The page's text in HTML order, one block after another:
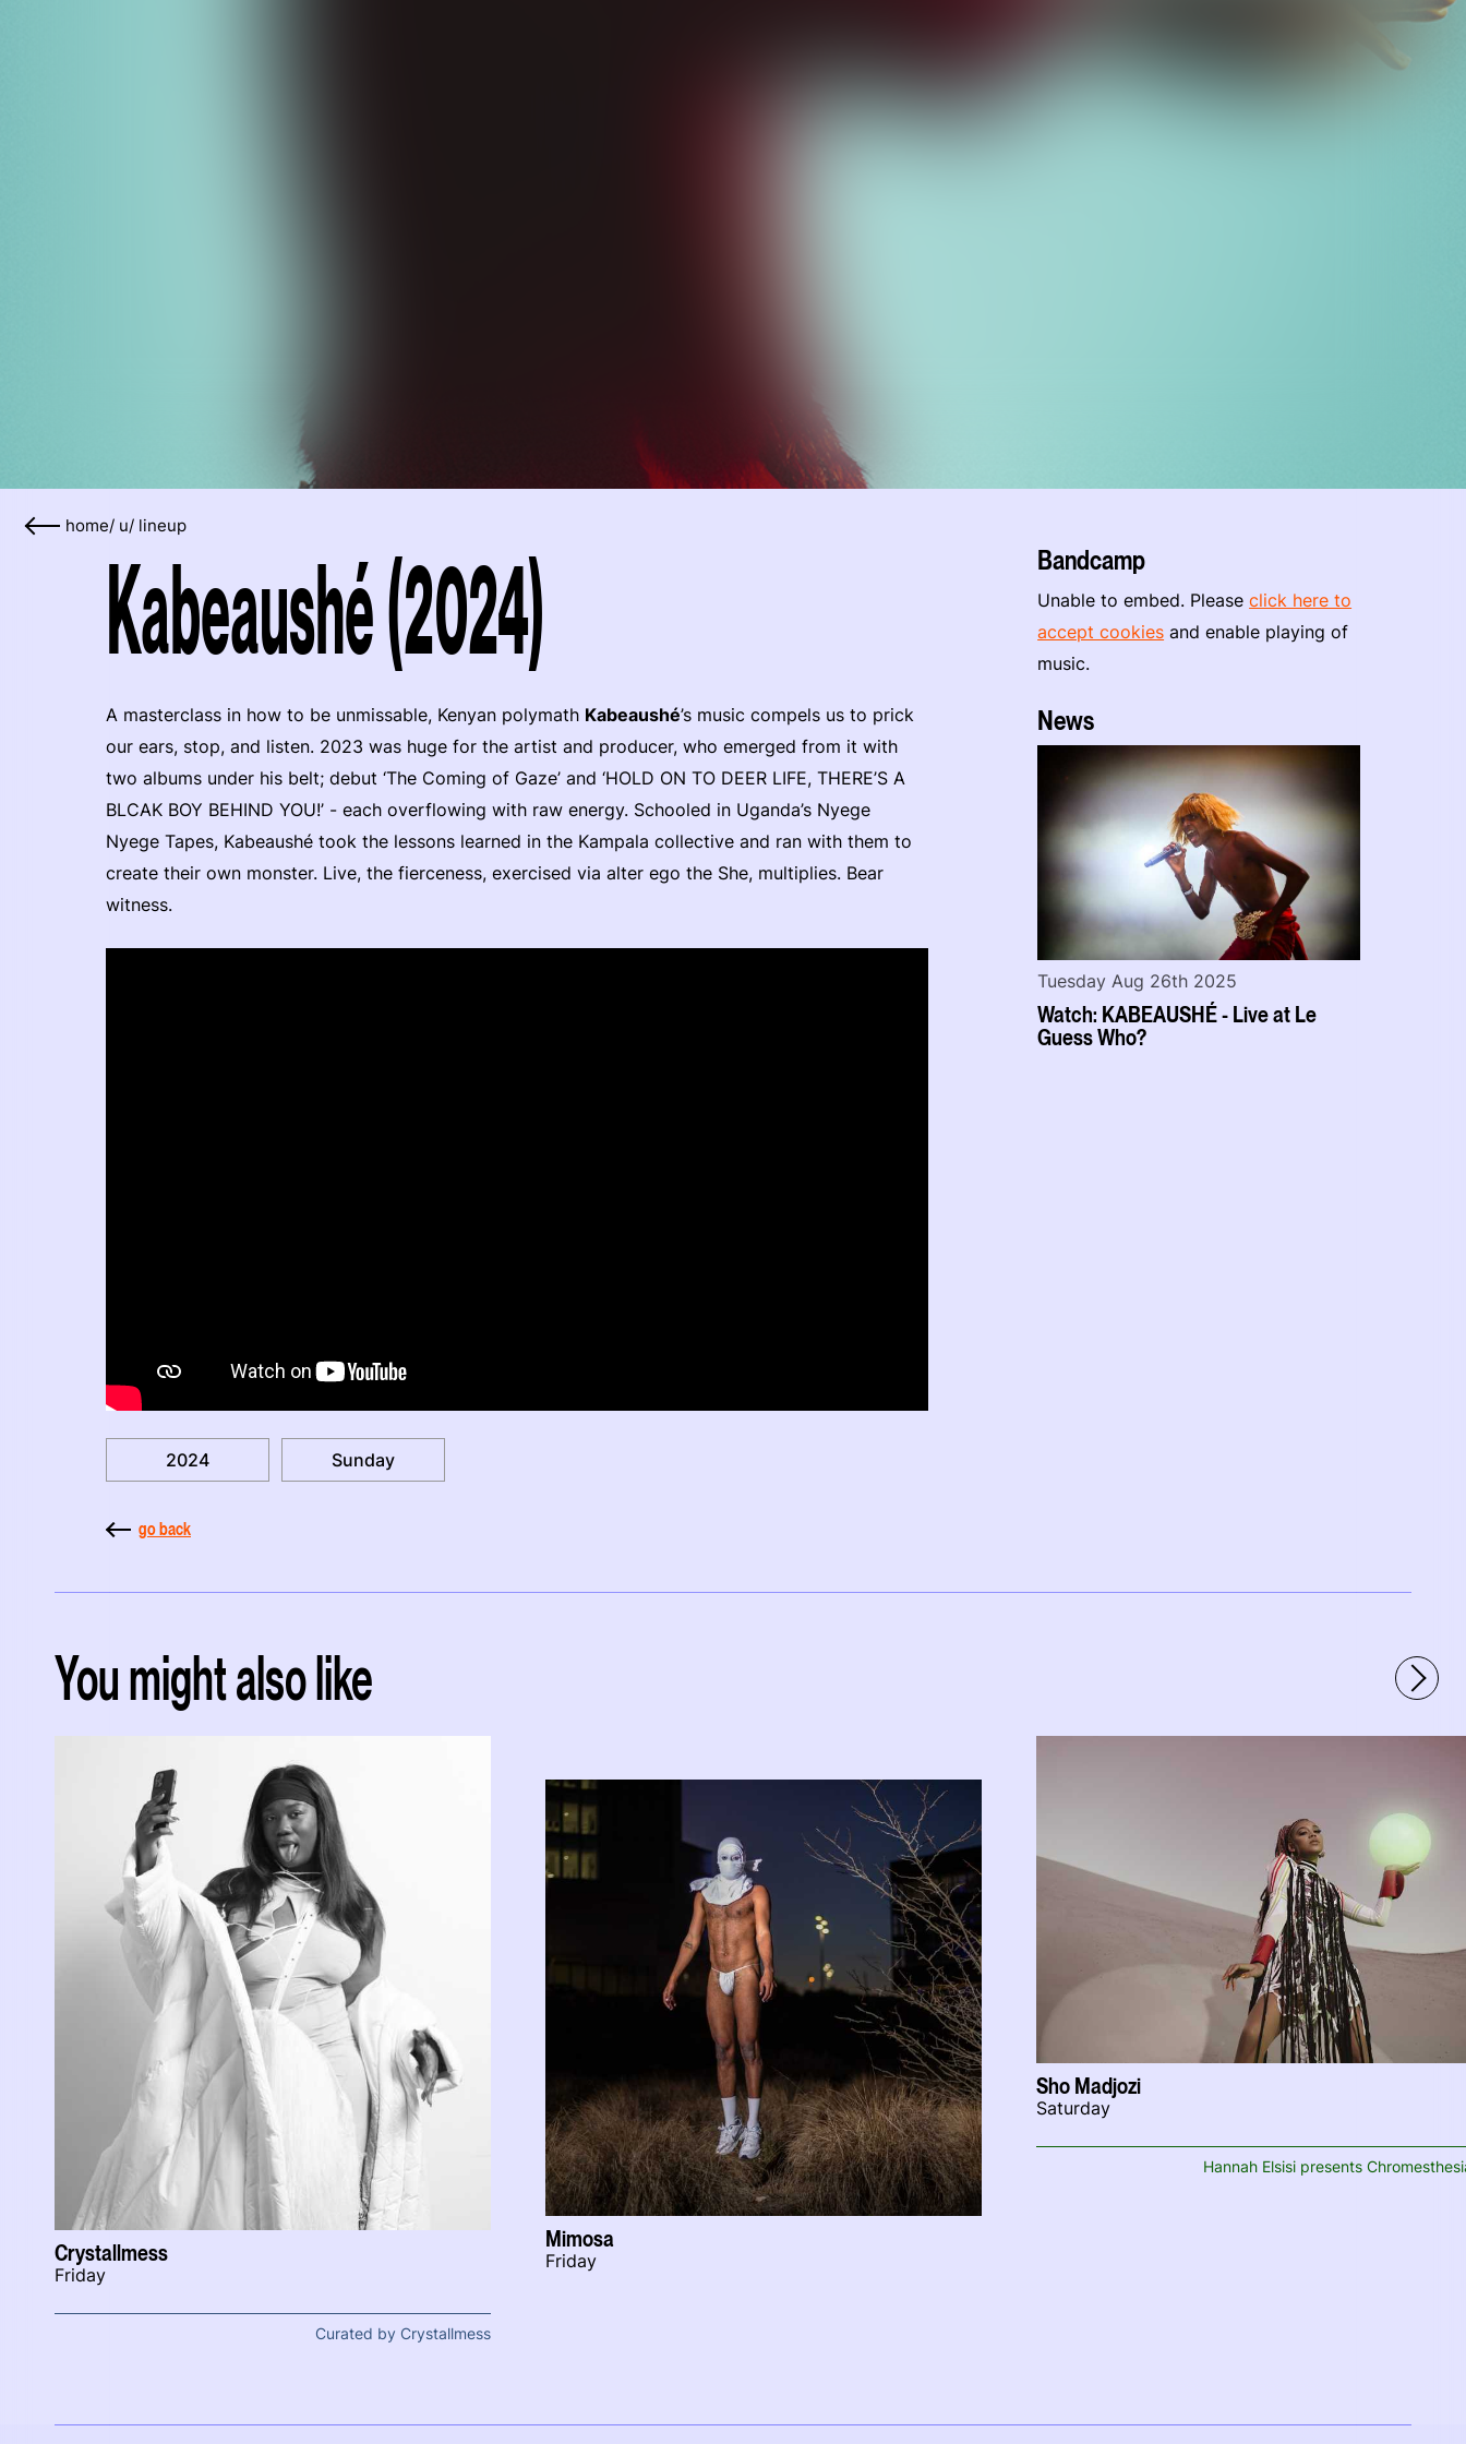
home/ u/ lineup
Kabeaushé (2024)
A masterclass in how to be unmissable, Kenyan polymath Kabeaushé’s music compels us to prick
our ears, stop, and listen. 2023 was huge for the artist and producer, who emerged from it with
two albums under his belt; debut ‘The Coming of Gaze’ and ‘HOLD ON TO DEER LIFE, THERE’S A
BLCAK BOY BEHIND YOU!’ - each overflowing with raw energy. Schooled in Uganda’s Nyege
Nyege Tapes, Kabeaushé took the lessons learned in the Kampala collective and ran with them to
create their own monster. Live, the fierceness, exercised via alter ego the She, multiplies. Bear
witness.
2024 Sunday
go back
Bandcamp
Unable to embed. Pleaseclick here to
accept cookies and enable playing of
music.
News
Watch: KABEAUSHÉ - Live at Le
Guess Who?
Tuesday Aug 26th 2025
You might also like
Crystallmess
Friday
Curated by Crystallmess
Mimosa
Friday
Sho Madjozi
Saturday
Hannah Elsisi presents